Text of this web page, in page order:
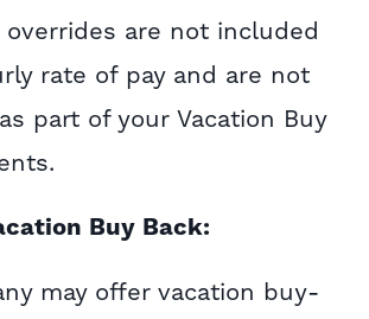
overrides are not included
rate of pay and are not
part of your Vacation Buy
Buy Back:
may offer vacation buy-